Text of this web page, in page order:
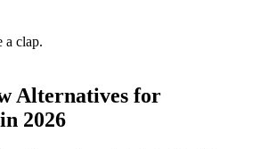
a clap.
Alternatives for
2026